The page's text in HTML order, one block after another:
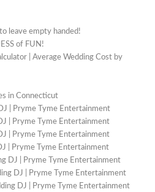
leave empty handed!
of FUN!
| Average Wedding Cost by
in Connecticut
| Pryme Tyme Entertainment
| Pryme Tyme Entertainment
| Pryme Tyme Entertainment
| Pryme Tyme Entertainment
DJ | Pryme Tyme Entertainment
DJ | Pryme Tyme Entertainment
DJ | Pryme Tyme Entertainment